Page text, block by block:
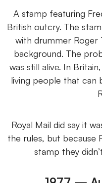
A stamp featuring
British outcry. The
with drummer Roger
background. The
was still alive. In
living people that can
Royal Mail did say it
the rules, but because
stamp they